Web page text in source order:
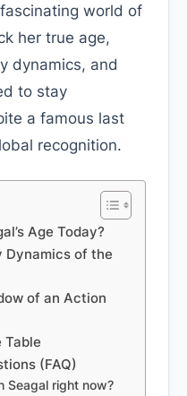
world of
her true age,
dynamics, and
to stay
a famous last
recognition.
Age Today?
Dynamics of the
of an Action
Table
(FAQ)
Seagal right now?